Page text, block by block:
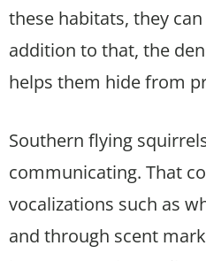
these habitats, they
addition to that, the
helps them hide from
Southern flying
communicating. That
vocalizations such as
and through scent